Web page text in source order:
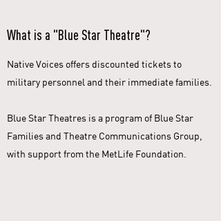
What is a "Blue Star Theatre"?
Native Voices offers discounted tickets to
military personnel and their immediate families.
Blue Star Theatres is a program of Blue Star
Families and Theatre Communications Group,
with support from the MetLife Foundation.